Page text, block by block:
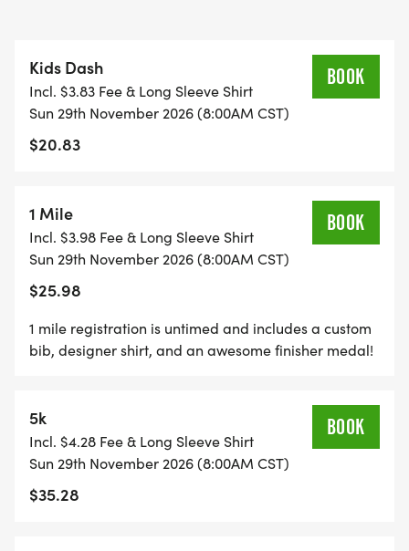
DELICIOUS TREATS WAITING AT THE FINISH LINE
PLENTY OF FUN!
GOING TO WANT TO MISS THIS ONE!
CAN'T MAKE THE RACE? NO PROBLEM! WE OFFER
ANYWHERE, AT ANY TIME, AND STILL EARN THE
FUN SWAG!
UNDER ARE ONLY $17!
Kids Dash
Incl. $3.83 Fee & Long Sleeve Shirt
Sun 29th November 2026 (8:00AM CST)
$20.83
BOOK
1 Mile
Incl. $3.98 Fee & Long Sleeve Shirt
Sun 29th November 2026 (8:00AM CST)
$25.98
BOOK
1 mile registration is untimed and includes a custom
bib, designer shirt, and an awesome finisher medal!
5k
Incl. $4.28 Fee & Long Sleeve Shirt
Sun 29th November 2026 (8:00AM CST)
$35.28
BOOK